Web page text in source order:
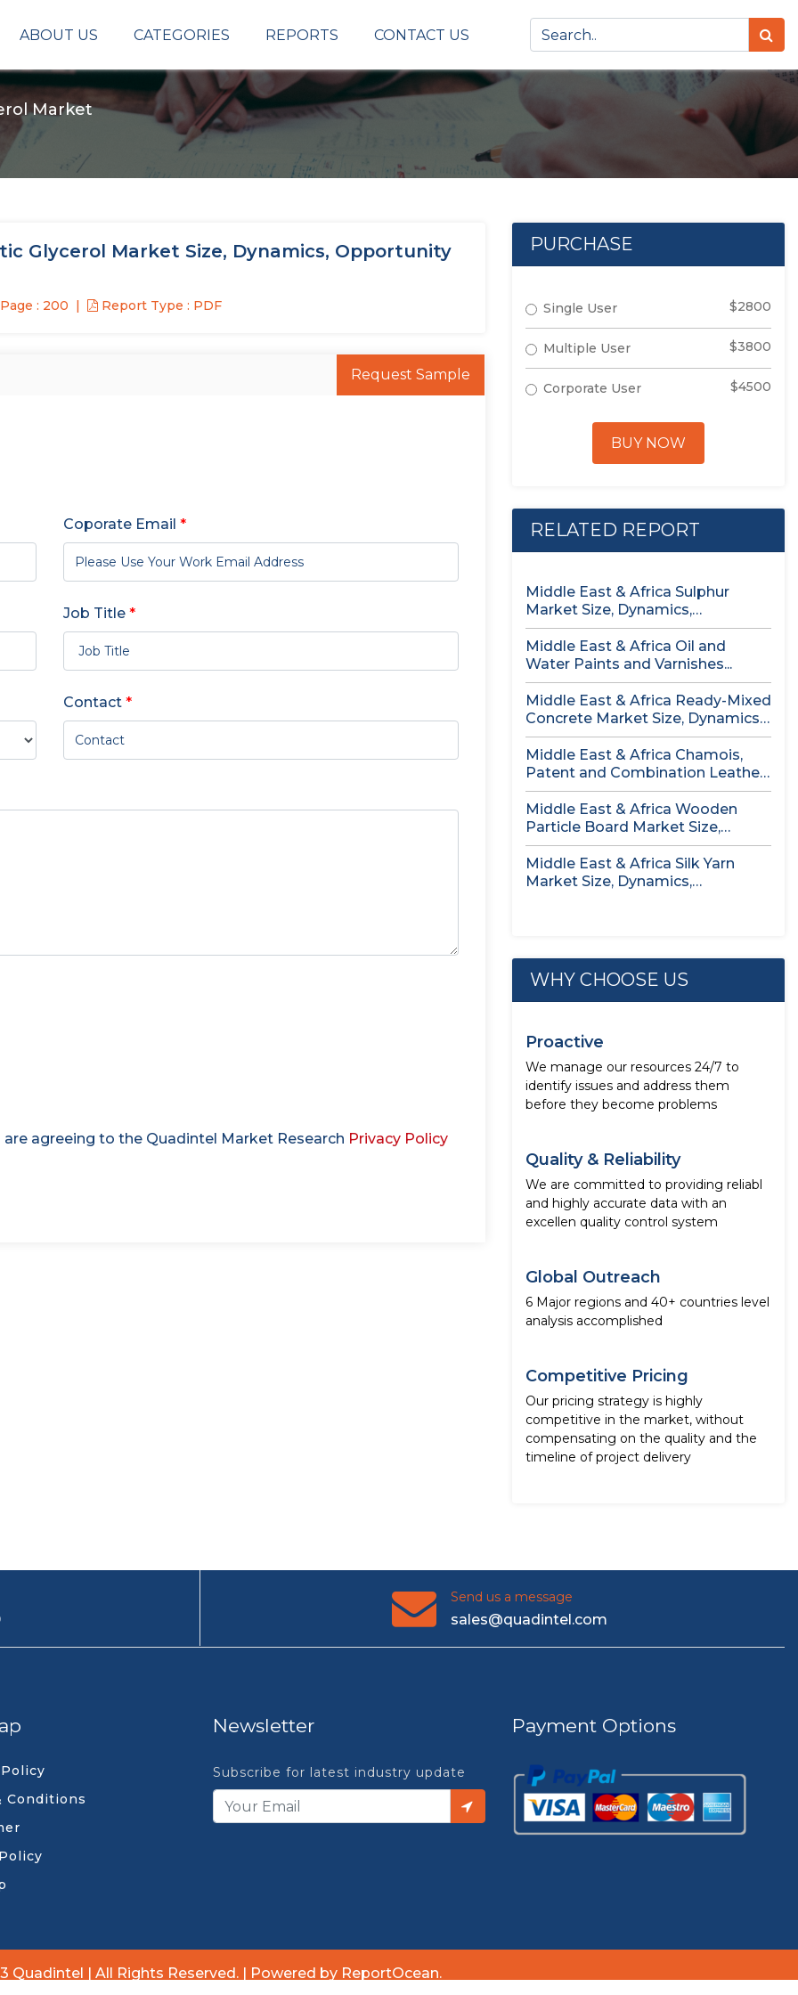
ABOUT US CATEGORIES REPORTS CONTACT US
Market
Glycerol Market Size, Dynamics, Opportunity
Page : 200 Report Type : PDF
Request Sample
Coporate Email *
Job Title *
Contact *
agreeing to the Quadintel Market Research Privacy Policy
PURCHASE
Single User $2800
Multiple User $3800
Corporate User $4500
BUY NOW
RELATED REPORT
Middle East & Africa Sulphur
Market Size, Dynamics,
Opportunity Analysis...
Middle East & Africa Oil and
Water Paints and Varnishes...
Middle East & Africa Ready-Mixed
Concrete Market Size, Dynamics,
Opportunity...
Middle East & Africa Chamois,
Patent and Combination Leather
Market...
Middle East & Africa Wooden
Particle Board Market Size,
Dynamics,...
Middle East & Africa Silk Yarn
Market Size, Dynamics,
WHY CHOOSE US
Proactive
We manage our resources 24/7 to
identify issues and address them
before they become problems
Quality & Reliability
We are committed to providing reliabl
and highly accurate data with an
excellen quality control system
Global Outreach
6 Major regions and 40+ countries level
analysis accomplished
Competitive Pricing
Our pricing strategy is highly
competitive in the market, without
compensating on the quality and the
timeline of project delivery
Send us a message
sales@quadintel.com
Conditions
Newsletter
Subscribe for latest industry update
Payment Options
Quadintel | All Rights Reserved. | Powered by ReportOcean.